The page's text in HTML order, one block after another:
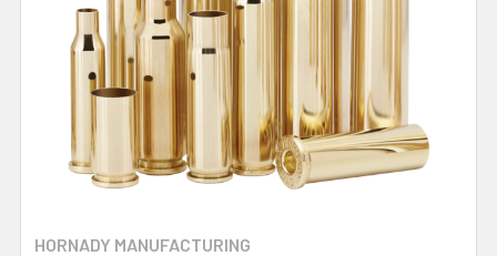
HORNADY MANUFACTURING